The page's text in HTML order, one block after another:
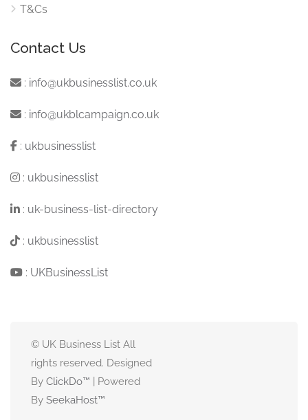
T&Cs
Contact Us
: info@ukbusinesslist.co.uk
: info@ukblcampaign.co.uk
: ukbusinesslist
: ukbusinesslist
: uk-business-list-directory
: ukbusinesslist
: UKBusinessList
© UK Business List All
rights reserved. Designed
By ClickDo™ | Powered
By SeekaHost™